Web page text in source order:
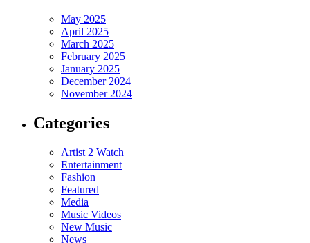
May 2025
April 2025
March 2025
February 2025
January 2025
December 2024
November 2024
Categories
Artist 2 Watch
Entertainment
Fashion
Featured
Media
Music Videos
New Music
News